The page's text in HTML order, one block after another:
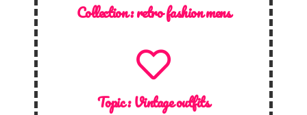
Collection :retro fashion mens
Topic :Vintage outfits